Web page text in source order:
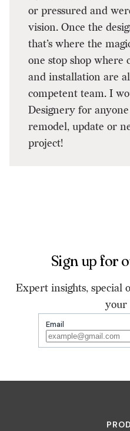
or pressured and
vision. Once the
that’s where the
one stop shop where
and installation are
competent team. I
Designery for
remodel, update or
project!
Sign up for
Expert insights, special
your
Email